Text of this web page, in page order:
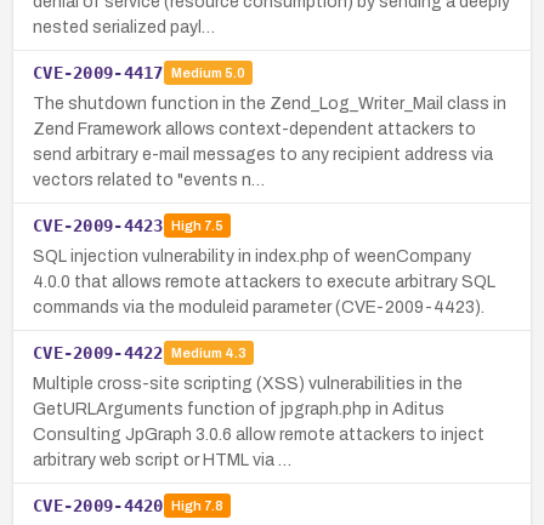
nested serialized payl…
CVE-2009-4417 Medium 5.0
The shutdown function in the Zend_Log_Writer_Mail class in
Zend Framework allows context-dependent attackers to
send arbitrary e-mail messages to any recipient address via
vectors related to "events n…
CVE-2009-4423 High7.5
SQL injection vulnerability in index.php of weenCompany
4.0.0 that allows remote attackers to execute arbitrary SQL
commands via the moduleid parameter (CVE-2009-4423).
CVE-2009-4422 Medium 4.3
Multiple cross-site scripting (XSS) vulnerabilities in the
GetURLArguments function of jpgraph.php in Aditus
Consulting JpGraph 3.0.6 allow remote attackers to inject
arbitrary web script or HTML via …
CVE-2009-4420 High7.8